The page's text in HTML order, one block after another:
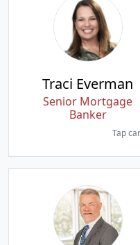
Traci Everman
Senior Mortgage
Banker
Tap